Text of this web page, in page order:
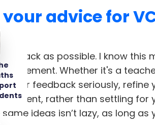
advice for
as possible. I know
Whether it's a
their feedback seriously,
rather than settling
ideas isn’t lazy, as long